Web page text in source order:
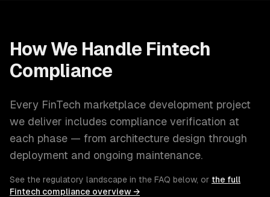
How We Handle Fintech
Compliance
Every FinTech marketplace development project
we deliver includes compliance verification at
each phase — from architecture design through
deployment and ongoing maintenance.
See the regulatory landscape in the FAQ below, or the full
Fintech compliance overview →